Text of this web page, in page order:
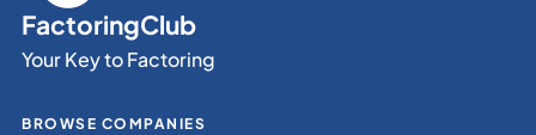
FactoringClub
Your Key to Factoring
BROWSE COMPANIES